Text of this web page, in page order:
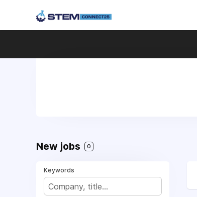
New jobs 0
Keywords